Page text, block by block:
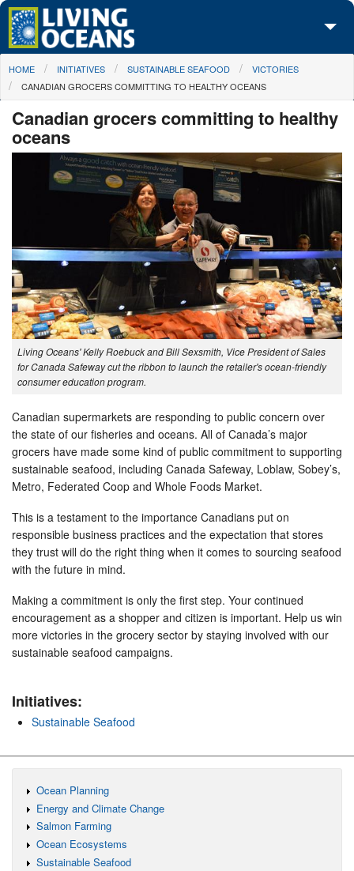
Skip to main content
About Us
Media Center
You are here
HOME INITIATIVES SUSTAINABLE SEAFOOD
VICTORIES
CANADIAN GROCERS COMMITTING TO HEALTHY OCEANS
Canadian grocers committing to healthy
oceans
Living Oceans' Kelly Roebuck and Bill Sexsmith, Vice President of Sales
for Canada Safeway cut the ribbon to launch the retailer's ocean-friendly
consumer education program.
Canadian supermarkets are responding to public concern over
the state of our fisheries and oceans. All of Canada’s major
grocers have made some kind of public commitment to supporting
sustainable seafood, including Canada Safeway, Loblaw, Sobey’s,
Metro, Federated Coop and Whole Foods Market.
This is a testament to the importance Canadians put on
responsible business practices and the expectation that stores
they trust will do the right thing when it comes to sourcing seafood
with the future in mind.
Making a commitment is only the first step. Your continued
encouragement as a shopper and citizen is important. Help us win
more victories in the grocery sector by staying involved with our
sustainable seafood campaigns.
Initiatives:
Sustainable Seafood
Ocean Planning
Energy and Climate Change
Salmon Farming
Ocean Ecosystems
Sustainable Seafood